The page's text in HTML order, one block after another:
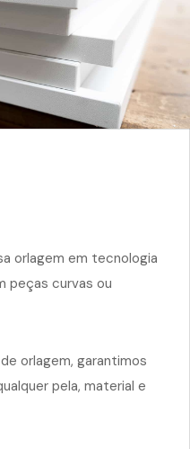
orlagem em tecnologia
peças curvas ou
orlagem, garantimos
pela, material e